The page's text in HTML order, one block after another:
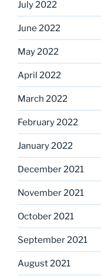
July 2022
June 2022
May 2022
April 2022
March 2022
February 2022
January 2022
December 2021
November 2021
October 2021
September 2021
August 2021